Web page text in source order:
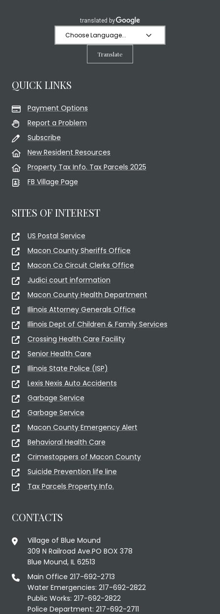
Translate
QUICK LINKS
Payment Options
Report a Problem
Subscribe
New Resident Resources
Property Tax Info. Tax Parcels 2025
FB Village Page
SITES OF INTEREST
US Postal Service
Macon County Sheriffs Office
Macon Co Circuit Clerks Office
Judici court information
Macon County Health Department
Illinois Attorney Generals Office
Illinois Dept of Children & Family Services
Crossing Health Care Facility
Senior Health Care
Illinois State Police (ISP)
Lexis Nexis Auto Accidents
Garbage Service
Garbage Service
Macon County Emergency Alert
Behavioral Health Care
Crimestoppers of Macon County
Suicide Prevention life line
Tax Parcels Property Info.
CONTACTS
Village of Blue Mound
309 N Railroad Ave.PO BOX 378
Blue Mound, IL 62513
Main Office 217-692-2713
Water Emergencies: 217-692-2822
Public Works: 217-692-2822
Police Department: 217-692-2711